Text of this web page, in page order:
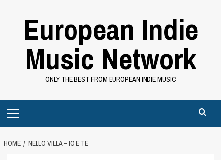
European Indie
Music Network
ONLY THE BEST FROM EUROPEAN INDIE MUSIC
Menu
HOME NELLO VILLA – IO E TE